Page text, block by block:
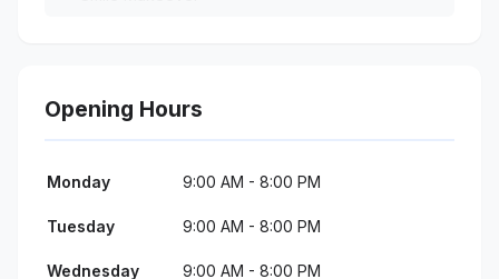
Opening Hours
Monday 9:00 AM - 8:00 PM
Tuesday 9:00 AM - 8:00 PM
Wednesday 9:00 AM - 8:00 PM